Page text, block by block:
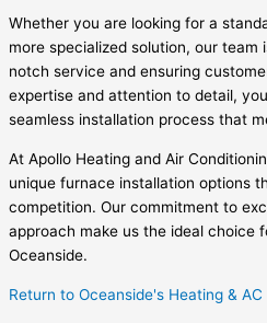
Whether you are looking for a
more specialized solution, our
notch service and ensuring
expertise and attention to detail,
seamless installation process that
At Apollo Heating and Air
unique furnace installation options
competition. Our commitment to
approach make us the ideal choice
Oceanside.
Return to Oceanside's Heating &